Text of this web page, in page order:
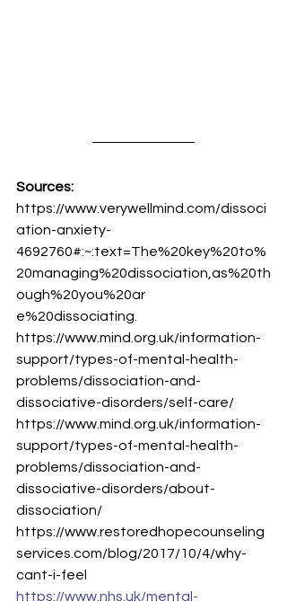
Sources:
https://www.verywellmind.com/dissoci
ation-anxiety-
4692760#:~:text=The%20key%20to%
20managing%20dissociation,as%20th
ough%20you%20ar
e%20dissociating.
https://www.mind.org.uk/information-
support/types-of-mental-health-
problems/dissociation-and-
dissociative-disorders/self-care/
https://www.mind.org.uk/information-
support/types-of-mental-health-
problems/dissociation-and-
dissociative-disorders/about-
dissociation/
https://www.restoredhopecounseling
services.com/blog/2017/10/4/why-
cant-i-feel
https://www.nhs.uk/mental-